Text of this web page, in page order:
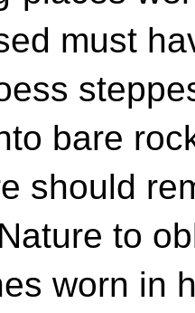
must
bare
should
to
worn in